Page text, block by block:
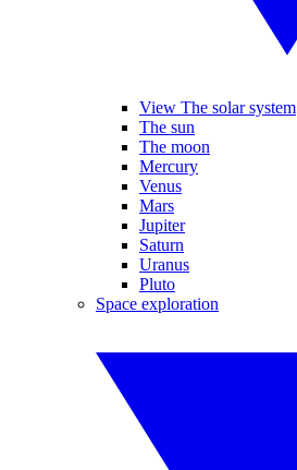
View The solar system
The sun
The moon
Mercury
Venus
Mars
Jupiter
Saturn
Uranus
Pluto
Space exploration